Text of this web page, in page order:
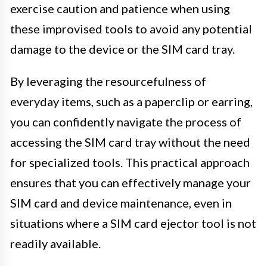
exercise caution and patience when using
these improvised tools to avoid any potential
damage to the device or the SIM card tray.
By leveraging the resourcefulness of
everyday items, such as a paperclip or earring,
you can confidently navigate the process of
accessing the SIM card tray without the need
for specialized tools. This practical approach
ensures that you can effectively manage your
SIM card and device maintenance, even in
situations where a SIM card ejector tool is not
readily available.